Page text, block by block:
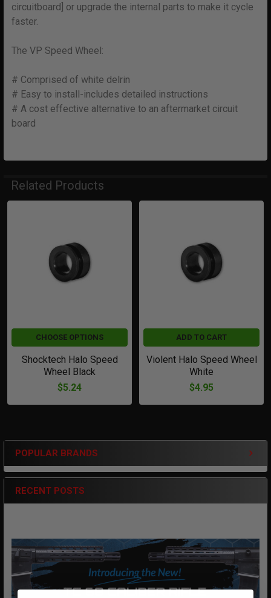
Sidebar
POPULAR BRANDS
RECENT POSTS
ADD
TO CART
circuitboard] or upgrade the internal parts to make it cycle
faster.
The VP Speed Wheel:
# Comprised of white delrin
# Easy to install-includes detailed instructions
# A cost effective alternative to an aftermarket circuit
board
Related Products
Products
CHOOSE OPTIONS
Shocktech Halo Speed
Wheel Black
$5.24
ADD TO CART
Violent Halo Speed Wheel
White
$4.95